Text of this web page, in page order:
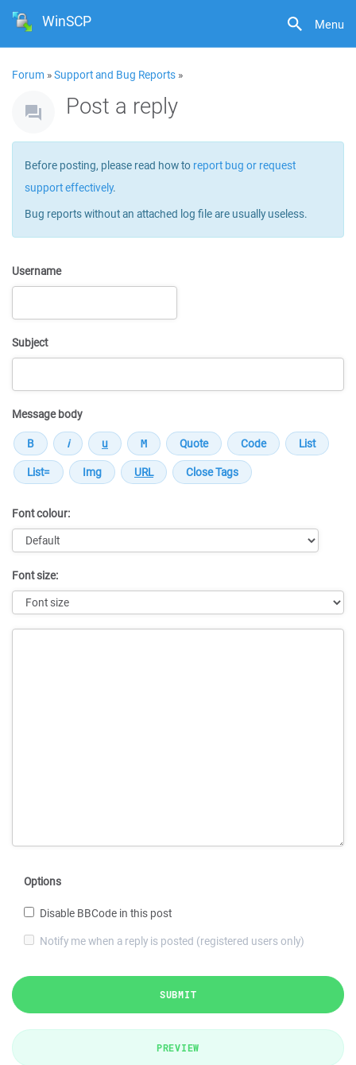
Menu
WinSCP
Forum »Support and Bug Reports »
Post a reply
Before posting, please read how to report bug or request
support effectively.
Bug reports without an attached log file are usually useless.
Username
Subject
Message body
Font colour:
Font size:
Options
Disable BBCode in this post
Notify me when a reply is posted (registered users only)
SUBMIT
PREVIEW